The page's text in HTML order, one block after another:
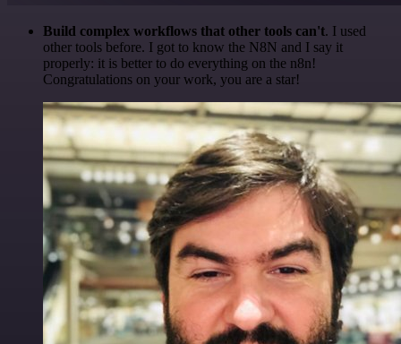
Build complex workflows that other tools can't. I used
other tools before. I got to know the N8N and I say it
properly: it is better to do everything on the n8n!
Congratulations on your work, you are a star!